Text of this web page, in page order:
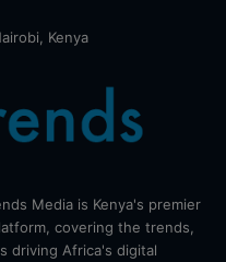
Kenya
Media is Kenya's premier
covering the trends,
driving Africa's digital